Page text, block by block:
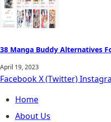
38 Manga Buddy Alternatives
April 19, 2023
FacebookX (Twitter)
Home
About Us